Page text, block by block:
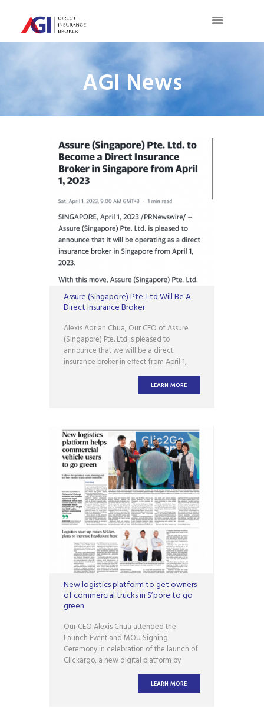
AGI News
Assure (Singapore) Pte. Ltd Will Be A
Direct Insurance Broker
Alexis Adrian Chua, Our CEO of Assure
(Singapore) Pte. Ltd is pleased to
announce that we will be a direct
insurance broker in effect from April 1,
2023! With this move, Assure (Singapore)
Pte. Ltd. will now be able to provide
customers with a wider range of
LEARN MORE
New logistics platform to get owners
of commercial trucks in S’pore to go
green
Our CEO Alexis Chua attended the
Launch Event and MOU Signing
Ceremony in celebration of the launch of
Clickargo, a new digital platform by
GUUD. SINGAPORE – A new logistics
platform, Clickargo Singapore, has been
launched to promote the digitalisation of
LEARN MORE